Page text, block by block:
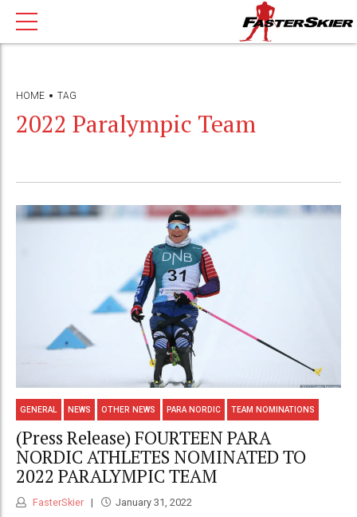
HOME TAG
2022 Paralympic Team
GENERAL NEWS OTHER NEWS PARA NORDIC TEAM NOMINATIONS
(Press Release) FOURTEEN PARA
NORDIC ATHLETES NOMINATED TO
2022 PARALYMPIC TEAM
FasterSkier January 31, 2022